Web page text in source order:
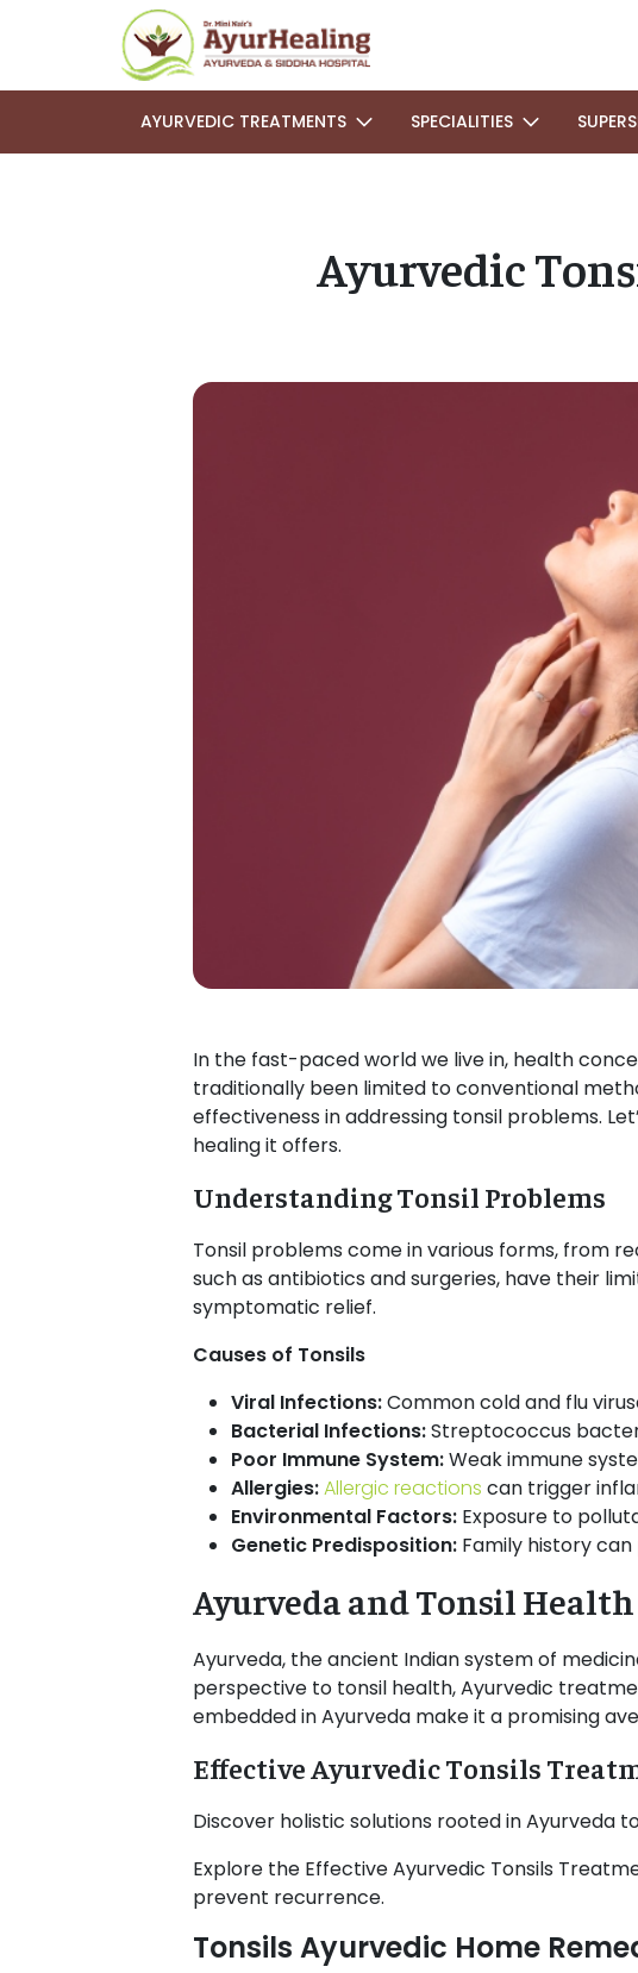
AYURVEDIC TREATMENTS SPECIALITIES
Ayurvedic
In the fast-paced world we live in, health
traditionally been limited to conventional
effectiveness in addressing tonsil problems.
healing it offers.
Understanding Tonsil Problems
Tonsil problems come in various forms, from
such as antibiotics and surgeries, have their
symptomatic relief.
Causes of Tonsils
Viral Infections:Common cold and flu
Bacterial Infections:Streptococcus
Poor Immune System:Weak immune
Allergies:Allergic reactions can trigger
Environmental Factors: Exposure to
Genetic Predisposition: Family history can
Ayurveda and Tonsil Health
Ayurveda, the ancient Indian system of
perspective to tonsil health, Ayurvedic
embedded in Ayurveda make it a promising
Effective Ayurvedic Tonsils
Discover holistic solutions rooted in Ayurveda
Explore the Effective Ayurvedic Tonsils
prevent recurrence.
Tonsils Ayurvedic Home